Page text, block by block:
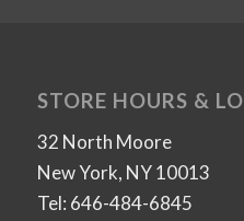
STORE HOURS &
32 North Moore
New York, NY 10013
Tel: 646-484-6845